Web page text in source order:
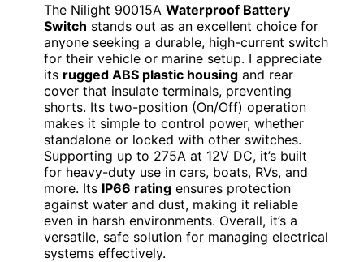
The Nilight 90015A Waterproof Battery
Switch stands out as an excellent choice for
anyone seeking a durable, high-current switch
for their vehicle or marine setup. I appreciate
its rugged ABS plastic housing and rear
cover that insulate terminals, preventing
shorts. Its two-position (On/Off) operation
makes it simple to control power, whether
standalone or locked with other switches.
Supporting up to 275A at 12V DC, it’s built
for heavy-duty use in cars, boats, RVs, and
more. Its IP66 rating ensures protection
against water and dust, making it reliable
even in harsh environments. Overall, it’s a
versatile, safe solution for managing electrical
systems effectively.